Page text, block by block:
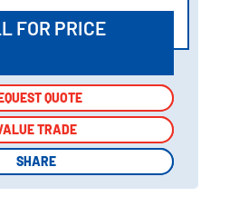
FOR PRICE
QUOTE
TRADE
SHARE
QUOTE
TRADE
SHARE